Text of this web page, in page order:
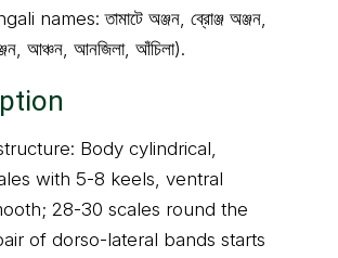
names: তামাটে অঞ্জন, ব্রোঞ্জ অঞ্জন,
আঞ্চন, আনজিলা, আঁচিলা).
Body cylindrical,
with 5-8 keels, ventral
28-30 scales round the
of dorso-lateral bands starts